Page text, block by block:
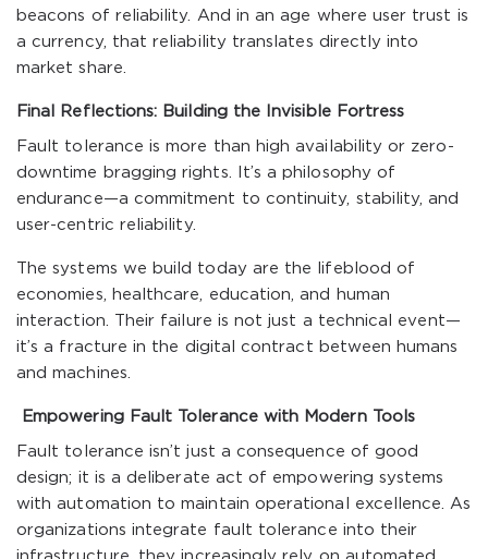
beacons of reliability. And in an age where user trust is
a currency, that reliability translates directly into
market share.
Final Reflections: Building the Invisible Fortress
Fault tolerance is more than high availability or zero-
downtime bragging rights. It’s a philosophy of
endurance—a commitment to continuity, stability, and
user-centric reliability.
The systems we build today are the lifeblood of
economies, healthcare, education, and human
interaction. Their failure is not just a technical event—
it’s a fracture in the digital contract between humans
and machines.
Empowering Fault Tolerance with Modern Tools
Fault tolerance isn’t just a consequence of good
design; it is a deliberate act of empowering systems
with automation to maintain operational excellence. As
organizations integrate fault tolerance into their